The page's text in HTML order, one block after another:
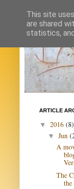
ARTICLE
▼ 2016 (8)
▼ Jun
A
The
This site
are shared
statistics,